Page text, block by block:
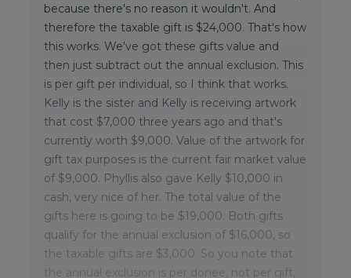
because there's no reason it wouldn't. And
therefore the taxable gift is $24,000. That's how
this works. We've got these gifts value and
then just subtract out the annual exclusion. This
is per gift per individual, so I think that works.
Kelly is the sister and Kelly is receiving artwork
that cost $7,000 three years ago and that's
currently worth $9,000. Value of the artwork for
gift tax purposes is the current fair market value
of $9,000. Phyllis also gave Kelly $10,000 in
cash, very nice of her. The total value of the
gifts here is going to be $19,000. Both gifts
qualify for the annual exclusion of $16,000, so
the taxable gifts are $3,000. So you note that
the annual exclusion is per donee, not per gift,